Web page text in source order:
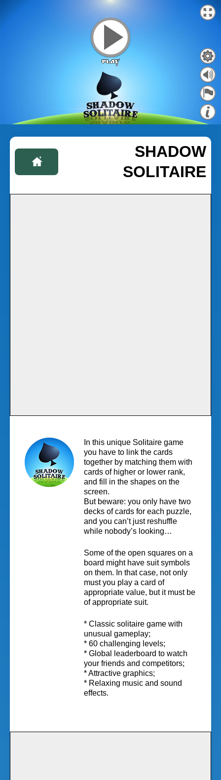
SHADOW
SOLITAIRE
In this unique Solitaire game
you have to link the cards
together by matching them with
cards of higher or lower rank,
and fill in the shapes on the
screen.
But beware: you only have two
decks of cards for each puzzle,
and you can’t just reshuffle
while nobody’s looking…
Some of the open squares on a
board might have suit symbols
on them. In that case, not only
must you play a card of
appropriate value, but it must be
of appropriate suit.
* Classic solitaire game with
unusual gameplay;
* 60 challenging levels;
* Global leaderboard to watch
your friends and competitors;
* Attractive graphics;
* Relaxing music and sound
effects.